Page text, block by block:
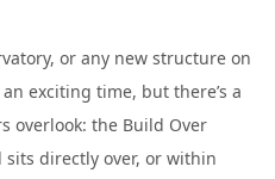
or any new structure on
exciting time, but there’s a
overlook: the Build Over
directly over, or within